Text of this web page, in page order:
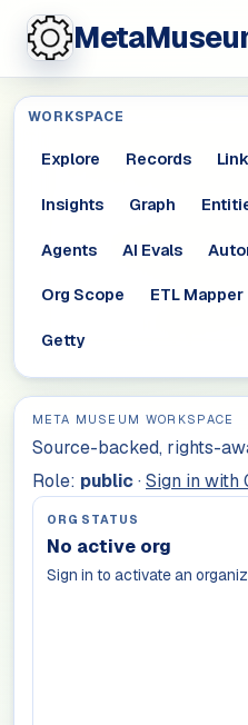
WORKSPACE
Explore Records
Insights Graph
Agents AI Evals
Org Scope ETL Mapper
Getty
META MUSEUM WORKSPACE
Source-backed, rights-
Role: public· Sign in with
ORG STATUS
No active org
Sign in to activate an